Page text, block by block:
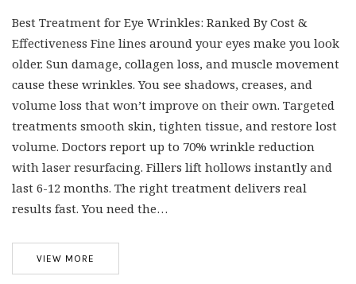
Best Treatment for Eye Wrinkles: Ranked By Cost &
Effectiveness Fine lines around your eyes make you look
older. Sun damage, collagen loss, and muscle movement
cause these wrinkles. You see shadows, creases, and
volume loss that won’t improve on their own. Targeted
treatments smooth skin, tighten tissue, and restore lost
volume. Doctors report up to 70% wrinkle reduction
with laser resurfacing. Fillers lift hollows instantly and
last 6-12 months. The right treatment delivers real
results fast. You need the…
VIEW MORE